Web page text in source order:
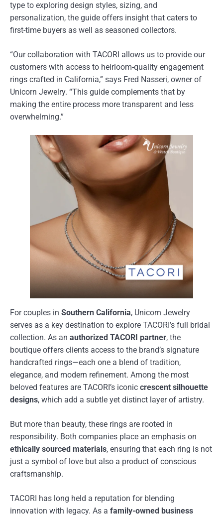
type to exploring design styles, sizing, and
personalization, the guide offers insight that caters to
first-time buyers as well as seasoned collectors.
“Our collaboration with TACORI allows us to provide our
customers with access to heirloom-quality engagement
rings crafted in California,” says Fred Nasseri, owner of
Unicorn Jewelry. “This guide complements that by
making the entire process more transparent and less
overwhelming.”
For couples in Southern California, Unicorn Jewelry
serves as a key destination to explore TACORI’s full bridal
collection. As an authorized TACORI partner, the
boutique offers clients access to the brand’s signature
handcrafted rings—each one a blend of tradition,
elegance, and modern refinement. Among the most
beloved features are TACORI’s iconic crescent silhouette
designs, which add a subtle yet distinct layer of artistry.
But more than beauty, these rings are rooted in
responsibility. Both companies place an emphasis on
ethically sourced materials, ensuring that each ring is not
just a symbol of love but also a product of conscious
craftsmanship.
TACORI has long held a reputation for blending
innovation with legacy. As a family-owned business